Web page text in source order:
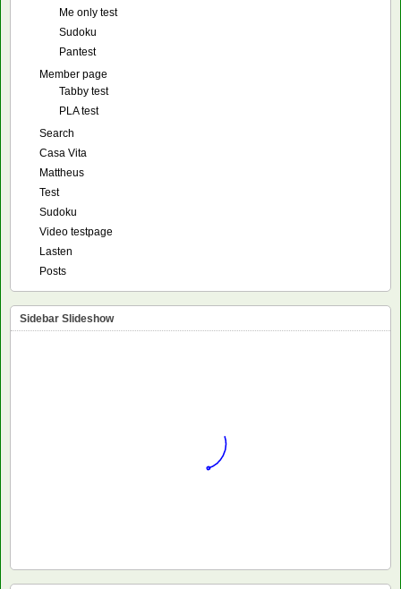
Me only test
Sudoku
Pantest
Member page
Tabby test
PLA test
Search
Casa Vita
Mattheus
Test
Sudoku
Video testpage
Lasten
Posts
Sidebar Slideshow